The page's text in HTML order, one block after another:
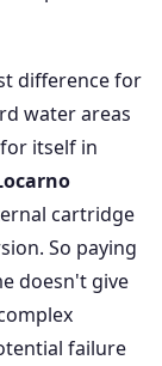
difference for
water areas
itself in
cartridge
So paying
doesn't give
failure